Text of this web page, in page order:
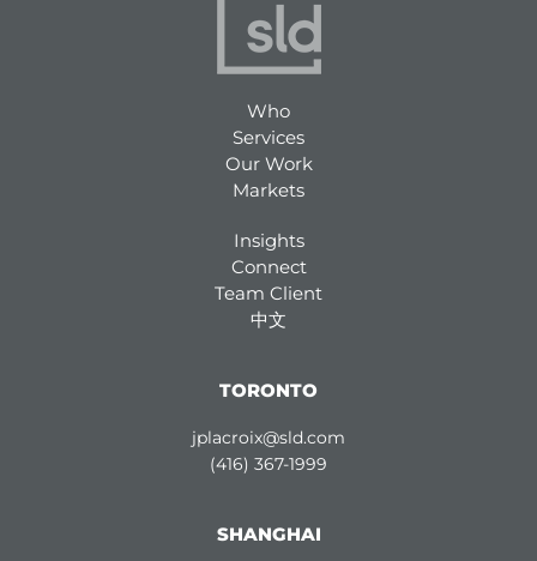
Who
Services
Our Work
Markets
Insights
Connect
Team Client
中文
TORONTO
jplacroix@sld.com
(416) 367-1999
SHANGHAI